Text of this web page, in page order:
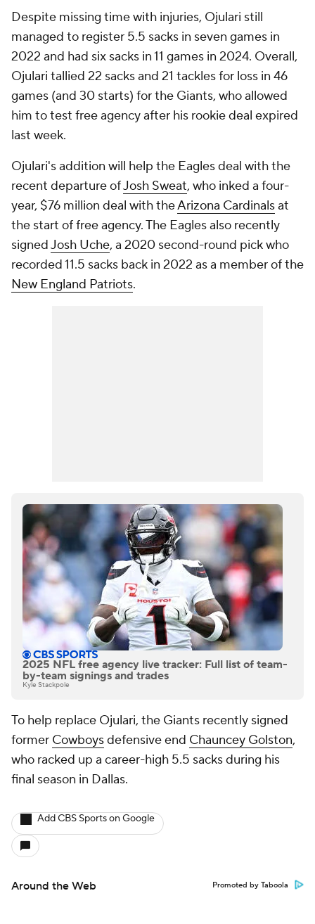
Despite missing time with injuries, Ojulari still
managed to register 5.5 sacks in seven games in
2022 and had six sacks in 11 games in 2024. Overall,
Ojulari tallied 22 sacks and 21 tackles for loss in 46
games (and 30 starts) for the Giants, who allowed
him to test free agency after his rookie deal expired
last week.
Ojulari's addition will help the Eagles deal with the
recent departure ofJosh Sweat, who inked a four-
year, $76 million deal with theArizona Cardinalsat
the start of free agency. The Eagles also recently
signedJosh Uche, a 2020 second-round pick who
recorded 11.5 sacks back in 2022 as a member of the
New England Patriots.
2025 NFL free agency live tracker: Full list of team-
by-team signings and trades
Kyle Stackpole
To help replace Ojulari, the Giants recently signed
former Cowboysdefensive end Chauncey Golston,
who racked up a career-high 5.5 sacks during his
final season in Dallas.
Add CBS Sports on Google
Around the Web Promoted by Taboola